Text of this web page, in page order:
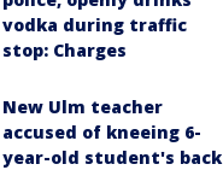
vodka during traffic
stop: Charges
New Ulm teacher
accused of kneeing 6-
year-old student's back